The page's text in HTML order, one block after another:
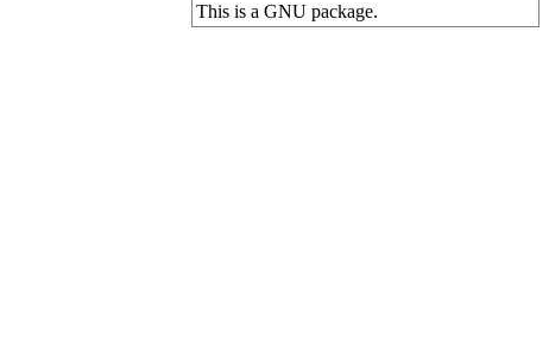
This is a GNU package.